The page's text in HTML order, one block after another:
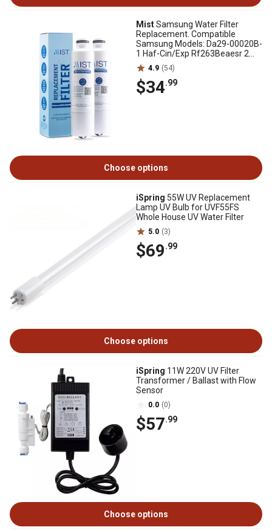
MistSamsung Water Filter
Replacement. Compatible
Samsung Models: Da29-00020B-
1 Haf-Cin/Exp Rf263Beaesr 2
pk., CWMF221
4.9 (54)
$34.99
Choose options
iSpring 55W UV Replacement
Lamp UV Bulb for UVF55FS
Whole House UV Water Filter
5.0 (3)
$69.99
Choose options
iSpring 11W 220V UV Filter
Transformer / Ballast with Flow
Sensor
0.0 (0)
$57.99
Choose options